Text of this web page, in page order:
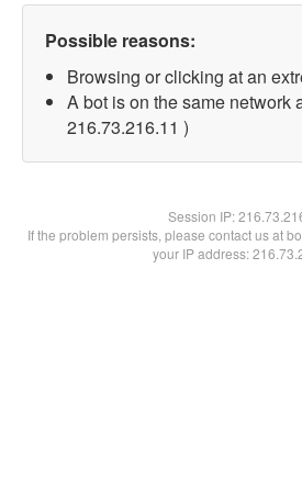
Possible reasons:
Browsing or clicking at an
A bot is on the same network
216.73.216.11 )
Session IP:
If the problem persists, please contact us at
your IP address: